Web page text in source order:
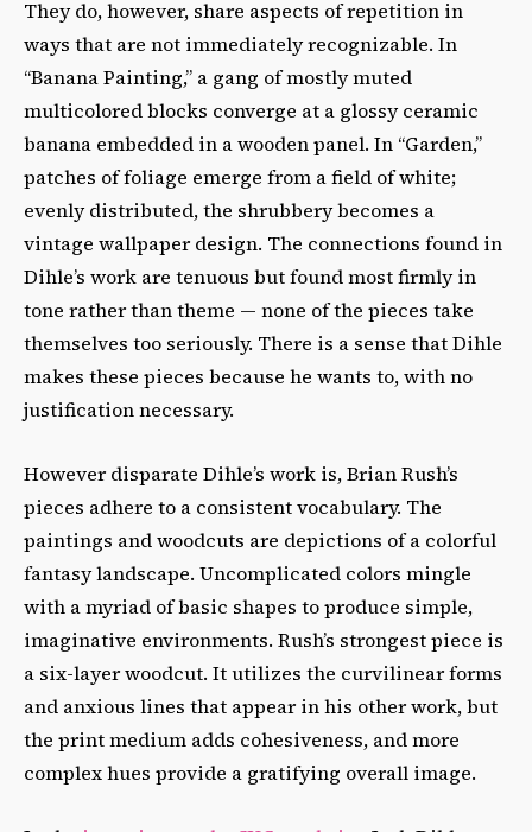
They do, however, share aspects of repetition in
ways that are not immediately recognizable. In
“Banana Painting,” a gang of mostly muted
multicolored blocks converge at a glossy ceramic
banana embedded in a wooden panel. In “Garden,”
patches of foliage emerge from a field of white;
evenly distributed, the shrubbery becomes a
vintage wallpaper design. The connections found in
Dihle’s work are tenuous but found most firmly in
tone rather than theme — none of the pieces take
themselves too seriously. There is a sense that Dihle
makes these pieces because he wants to, with no
justification necessary.
However disparate Dihle’s work is, Brian Rush’s
pieces adhere to a consistent vocabulary. The
paintings and woodcuts are depictions of a colorful
fantasy landscape. Uncomplicated colors mingle
with a myriad of basic shapes to produce simple,
imaginative environments. Rush’s strongest piece is
a six-layer woodcut. It utilizes the curvilinear forms
and anxious lines that appear in his other work, but
the print medium adds cohesiveness, and more
complex hues provide a gratifying overall image.